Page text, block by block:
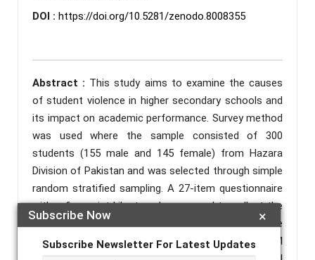
×
Subscribe Now
Subscribe Newsletter For Latest Updates
DOI : https://doi.org/10.5281/zenodo.8008355
Abstract : This study aims to examine the causes
of student violence in higher secondary schools and
its impact on academic performance. Survey method
was used where the sample consisted of 300
students (155 male and 145 female) from Hazara
Division of Pakistan and was selected through simple
random stratified sampling. A 27-item questionnaire
with a five-point Likert scale was used to collect the
data. The structural relationships among the
variables were measured using the PLS-SEM